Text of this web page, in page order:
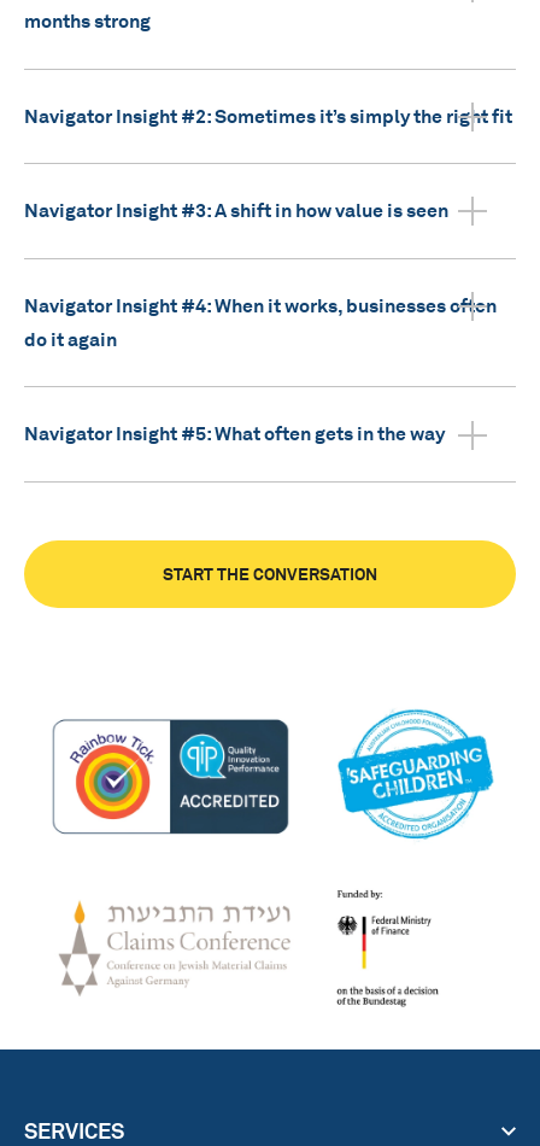
months strong
Navigator Insight #2: Sometimes it’s simply the right fit
Navigator Insight #3: A shift in how value is seen
Navigator Insight #4: When it works, businesses often
do it again
Navigator Insight #5: What often gets in the way
START THE CONVERSATION
SERVICES